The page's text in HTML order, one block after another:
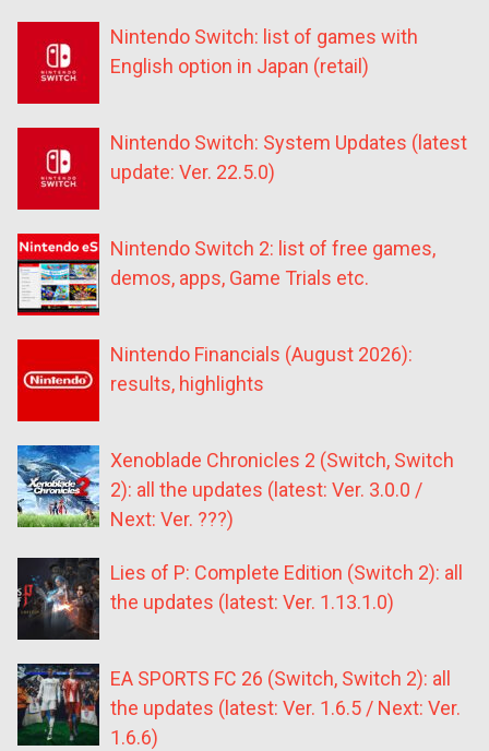
Nintendo Switch: list of games with
English option in Japan (retail)
Nintendo Switch: System Updates (latest
update: Ver. 22.5.0)
Nintendo Switch 2: list of free games,
demos, apps, Game Trials etc.
Nintendo Financials (August 2026):
results, highlights
Xenoblade Chronicles 2 (Switch, Switch
2): all the updates (latest: Ver. 3.0.0 /
Next: Ver. ???)
Lies of P: Complete Edition (Switch 2): all
the updates (latest: Ver. 1.13.1.0)
EA SPORTS FC 26 (Switch, Switch 2): all
the updates (latest: Ver. 1.6.5 / Next: Ver.
1.6.6)